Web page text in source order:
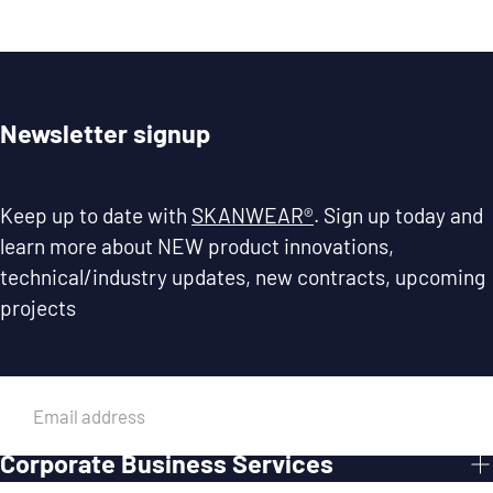
Newsletter signup
Keep up to date with SKANWEAR®. Sign up today and
learn more about NEW product innovations,
technical/industry updates, new contracts, upcoming
projects
Corporate Business Services